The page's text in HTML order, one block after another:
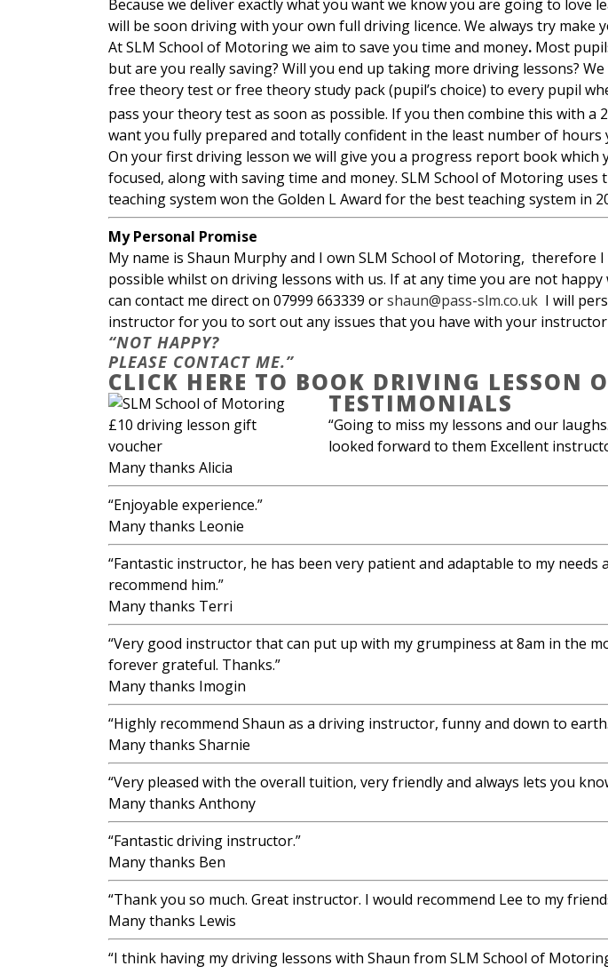
Because we deliver exactly what you want we know you are going to
will be soon driving with your own full driving licence. We always try make
At SLM School of Motoring we aim to save you time and money. Most
but are you really saving? Will you end up taking more driving lessons?
free theory test or free theory study pack (pupil’s choice) to every pupil
pass your theory test as soon as possible. If you then combine this with a
want you fully prepared and totally confident in the least number of hours
On your first driving lesson we will give you a progress report book
focused, along with saving time and money. SLM School of Motoring
teaching system won the Golden L Award for the best teaching system in
My Personal Promise
My name is Shaun Murphy and I own SLM School of Motoring,
possible whilst on driving lessons with us. If at any time you are not
can contact me direct on 07999 663339 orshaun@pass-slm.co.uk I will
instructor for you to sort out any issues that you have with your
“NOT HAPPY?
PLEASE CONTACT ME.”
CLICK HERE TO BOOK DRIVING LESSON
TESTIMONIALS
“Going to miss my lessons and our
looked forward to them Excellent
Many thanks Alicia
“Enjoyable experience.”
Many thanks Leonie
“Fantastic instructor, he has been very patient and adaptable to my
recommend him.”
Many thanks Terri
“Very good instructor that can put up with my grumpiness at 8am in the
forever grateful. Thanks.”
Many thanks Imogin
“Highly recommend Shaun as a driving instructor, funny and down to
Many thanks Sharnie
“Very pleased with the overall tuition, very friendly and always lets you
Many thanks Anthony
“Fantastic driving instructor.”
Many thanks Ben
“Thank you so much. Great instructor. I would recommend Lee to my
Many thanks Lewis
“I think having my driving lessons with Shaun from SLM School of